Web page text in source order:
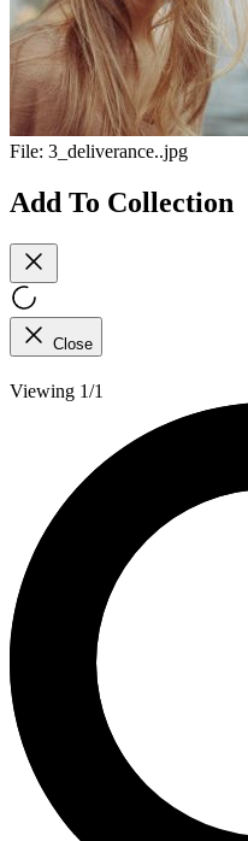
File: 3_deliverance..jpg
Add To Collection
Close
Viewing 1/1